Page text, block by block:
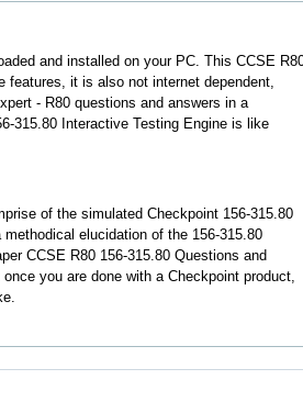
and installed on your PC. This CCSE
features, it is also not internet dependent,
- R80 questions and answers in a
315.80 Interactive Testing Engine is like
of the simulated Checkpoint 156-315.80
elucidation of the 156-315.80
CCSE R80 156-315.80 Questions and
you are done with a Checkpoint product,